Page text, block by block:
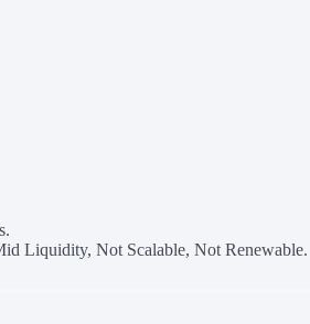
Liquidity, Not Scalable, Not Renewable.